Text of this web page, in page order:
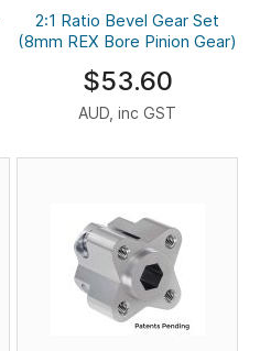
2:1 Ratio Bevel Gear Set
(8mm REX Bore Pinion Gear)
$53.60
AUD, inc GST